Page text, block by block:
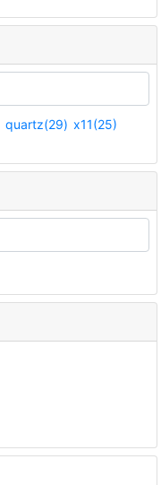
quartz(29) x11(25)